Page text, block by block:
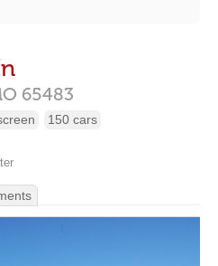
65483
150 cars